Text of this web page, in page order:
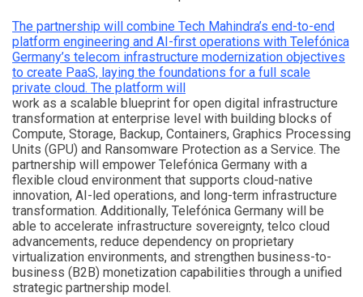
The partnership will combine Tech Mahindra’s end-to-end
platform engineering and AI-first operations with Telefónica
Germany’s telecom infrastructure modernization objectives
to create PaaS, laying the foundations for a full scale
private cloud. The platform will
work as a scalable blueprint for open digital infrastructure
transformation at enterprise level with building blocks of
Compute, Storage, Backup, Containers, Graphics Processing
Units (GPU) and Ransomware Protection as a Service. The
partnership will empower Telefónica Germany with a
flexible cloud environment that supports cloud-native
innovation, AI-led operations, and long-term infrastructure
transformation. Additionally, Telefónica Germany will be
able to accelerate infrastructure sovereignty, telco cloud
advancements, reduce dependency on proprietary
virtualization environments, and strengthen business-to-
business (B2B) monetization capabilities through a unified
strategic partnership model.